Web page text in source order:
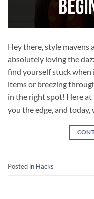
Hey there, style mavens
absolutely loving the
find yourself stuck
items or breezing
in the right spot! Here at
you the edge, and today,
Posted in Hacks